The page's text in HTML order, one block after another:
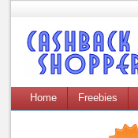
Home Freebies